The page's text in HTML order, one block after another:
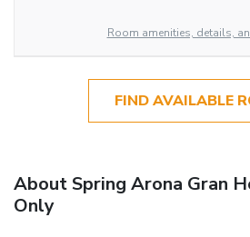
Room amenities, details,
FIND AVAILABLE
About Spring Arona Gran
Only